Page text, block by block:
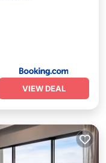
VIEW DEAL